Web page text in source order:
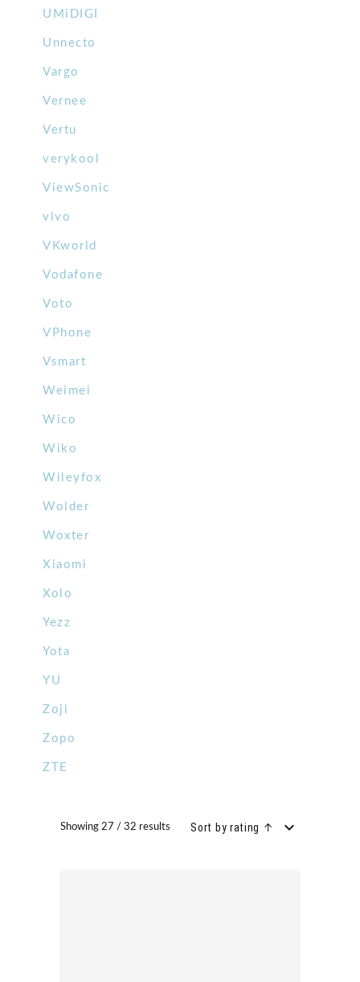
UMiDIGI
Unnecto
Vargo
Vernee
Vertu
verykool
ViewSonic
vivo
VKworld
Vodafone
Voto
VPhone
Vsmart
Weimei
Wico
Wiko
Wileyfox
Wolder
Woxter
Xiaomi
Xolo
Yezz
Yota
YU
Zoji
Zopo
ZTE
Showing 27 / 32 results Sort by rating ↑